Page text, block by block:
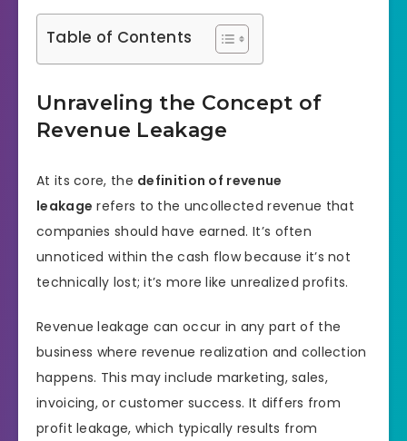
Table of Contents
Unraveling the Concept of
Revenue Leakage
At its core, the definition of revenue
leakage refers to the uncollected revenue that
companies should have earned. It’s often
unnoticed within the cash flow because it’s not
technically lost; it’s more like unrealized profits.
Revenue leakage can occur in any part of the
business where revenue realization and collection
happens. This may include marketing, sales,
invoicing, or customer success. It differs from
profit leakage, which typically results from